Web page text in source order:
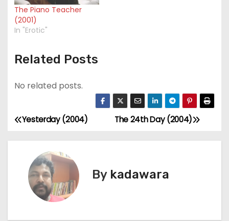
The Piano Teacher
(2001)
In "Erotic"
Related Posts
No related posts.
P
o
The 24th Day (2004)
Yesterday (2004)
By kadawara